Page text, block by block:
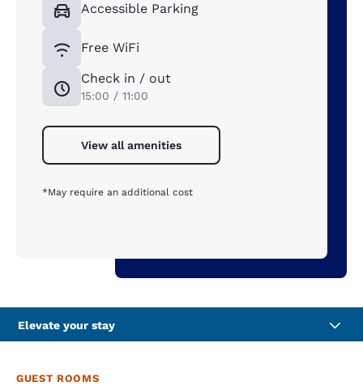
Accessible Parking
Free WiFi
Check in / out
15:00 / 11:00
View all amenities
*May require an additional cost
Elevate your stay
GUEST ROOMS